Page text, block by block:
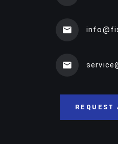
REQUEST